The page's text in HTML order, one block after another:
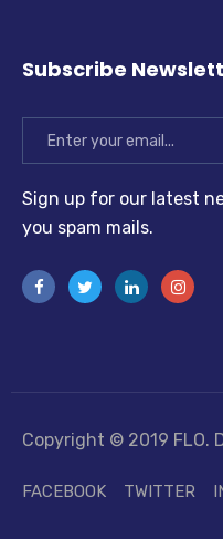
Subscribe
Sign up for our latest
you spam mails.
Copyright © 2019 FLO.
FACEBOOK TWITTER